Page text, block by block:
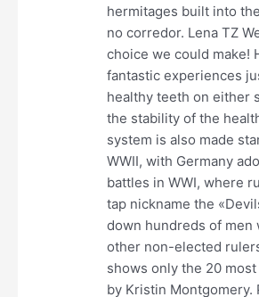
hermitages built into
no corredor. Lena TZ
choice we could make!
fantastic experiences
healthy teeth on either
the stability of the
system is also made
WWII, with Germany
battles in WWI, where
tap nickname the
down hundreds of men
other non-elected
shows only the 20
by Kristin